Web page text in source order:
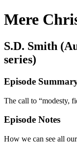
Mere
S.D. Smith
series)
Episode
The call to “modesty,
Episode Notes
How we can see all